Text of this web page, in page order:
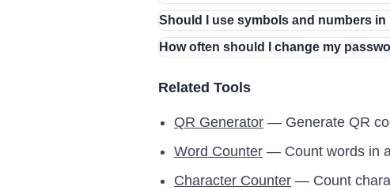
Should I use symbols and numbers in
How often should I change my
Related Tools
QR Generator — Generate QR
Word Counter — Count words in
Character Counter — Count